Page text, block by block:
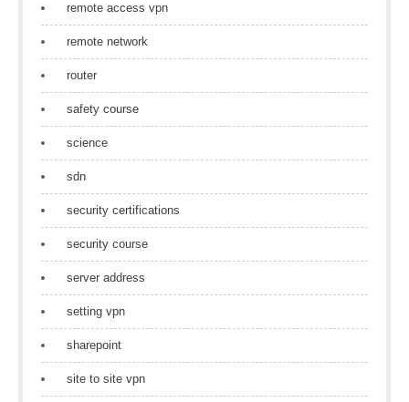
remote access vpn
remote network
router
safety course
science
sdn
security certifications
security course
server address
setting vpn
sharepoint
site to site vpn